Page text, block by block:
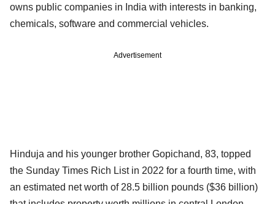
owns public companies in India with interests in banking,
chemicals, software and commercial vehicles.
Advertisement
Hinduja and his younger brother Gopichand, 83, topped
the Sunday Times Rich List in 2022 for a fourth time, with
an estimated net worth of 28.5 billion pounds ($36 billion)